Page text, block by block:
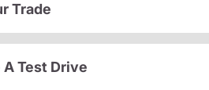
Trade
Test Drive